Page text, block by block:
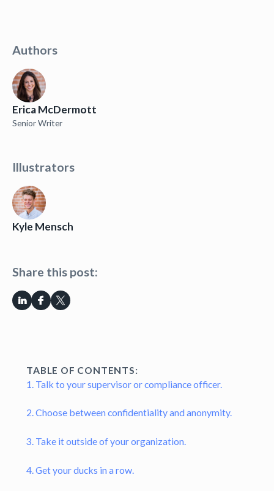
Authors
Erica McDermott
Senior Writer
Illustrators
Kyle Mensch
Share this post:
TABLE OF CONTENTS:
1. Talk to your supervisor or compliance officer.
2. Choose between confidentiality and anonymity.
3. Take it outside of your organization.
4. Get your ducks in a row.